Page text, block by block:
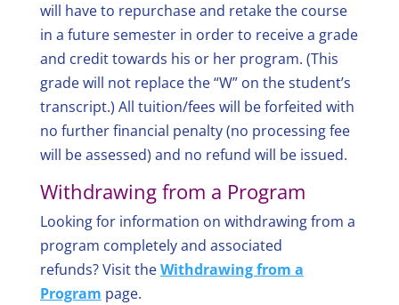
will have to repurchase and retake the course
in a future semester in order to receive a grade
and credit towards his or her program. (This
grade will not replace the “W” on the student’s
transcript.) All tuition/fees will be forfeited with
no further financial penalty (no processing fee
will be assessed) and no refund will be issued.
Withdrawing from a Program
Looking for information on withdrawing from a
program completely and associated
refunds? Visit theWithdrawing from a
Program page.